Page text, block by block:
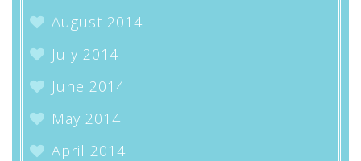
August 2014
July 2014
June 2014
May 2014
April 2014